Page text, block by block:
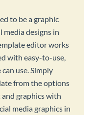
to be a graphic
media designs in
editor works
with easy-to-use,
use. Simply
from the options
graphics with
media graphics in